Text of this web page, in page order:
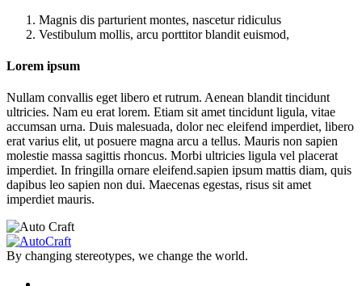
Magnis dis parturient montes, nascetur ridiculus
Vestibulum mollis, arcu porttitor blandit euismod,
Lorem ipsum
Nullam convallis eget libero et rutrum. Aenean blandit tincidunt
ultricies. Nam eu erat lorem. Etiam sit amet tincidunt ligula, vitae
accumsan urna. Duis malesuada, dolor nec eleifend imperdiet, libero
erat varius elit, ut posuere magna arcu a tellus. Mauris non sapien
molestie massa sagittis rhoncus. Morbi ultricies ligula vel placerat
imperdiet. In fringilla ornare eleifend.sapien ipsum mattis diam, quis
dapibus leo sapien non dui. Maecenas egestas, risus sit amet
imperdiet mauris.
By changing stereotypes, we change the world.